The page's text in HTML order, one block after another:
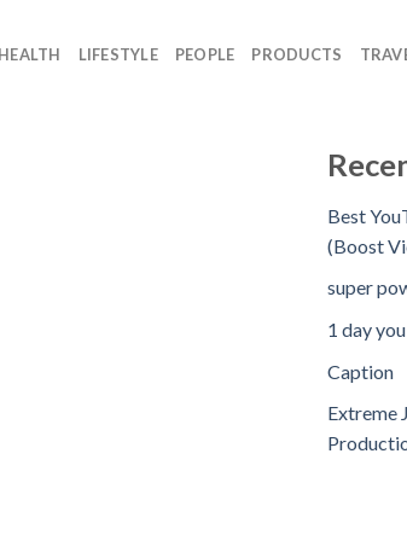
HEALTH LIFESTYLE PEOPLE PRODUCTS
Best
(Boost
super
1 day
Caption
Extreme